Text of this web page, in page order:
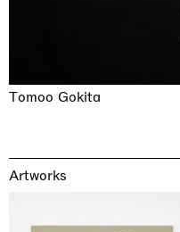
Tomoo Gokita
Artworks